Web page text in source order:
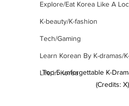
Explore/Eat Korea Like A
K-beauty/K-fashion
Tech/Gaming
Learn Korean By K-dramas/
Life in Korea
Top 5 unforgettable K-
(Credits: X)